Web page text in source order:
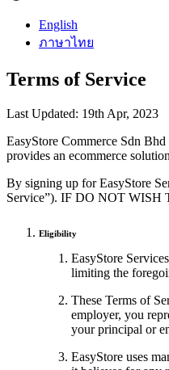
English
ภาษาไทย
Terms of Service
Last Updated: 19th Apr, 2023
EasyStore Commerce Sdn
provides an ecommerce
By signing up for EasyStore
Service”). IF DO NOT
Eligibility
EasyStore
limiting the
These Terms of
employer, you
your principal or
EasyStore uses